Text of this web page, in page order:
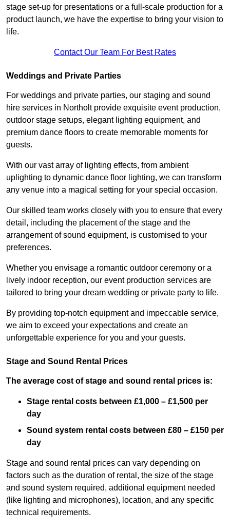
stage set-up for presentations or a full-scale production for a
product launch, we have the expertise to bring your vision to
life.
Contact Our Team For Best Rates
Weddings and Private Parties
For weddings and private parties, our staging and sound
hire services in Northolt provide exquisite event production,
outdoor stage setups, elegant lighting equipment, and
premium dance floors to create memorable moments for
guests.
With our vast array of lighting effects, from ambient
uplighting to dynamic dance floor lighting, we can transform
any venue into a magical setting for your special occasion.
Our skilled team works closely with you to ensure that every
detail, including the placement of the stage and the
arrangement of sound equipment, is customised to your
preferences.
Whether you envisage a romantic outdoor ceremony or a
lively indoor reception, our event production services are
tailored to bring your dream wedding or private party to life.
By providing top-notch equipment and impeccable service,
we aim to exceed your expectations and create an
unforgettable experience for you and your guests.
Stage and Sound Rental Prices
The average cost of stage and sound rental prices is:
Stage rental costs between £1,000 – £1,500 per
day
Sound system rental costs between £80 – £150 per
day
Stage and sound rental prices can vary depending on
factors such as the duration of rental, the size of the stage
and sound system required, additional equipment needed
(like lighting and microphones), location, and any specific
technical requirements.